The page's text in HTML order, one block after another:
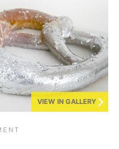
VIEW IN GALLERY